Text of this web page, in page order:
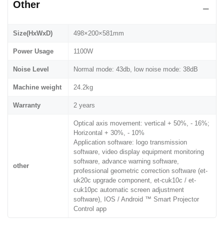
Other
Size(HxWxD) 498×200×581mm
Power Usage 1100W
Noise Level Normal mode: 43db, low noise mode: 38dB
Machine weight 24.2kg
Warranty 2 years
other
Optical axis movement: vertical + 50%, - 16%;
Horizontal + 30%, - 10%
Application software: logo transmission
software, video display equipment monitoring
software, advance warning software,
professional geometric correction software (et-
uk20c upgrade component, et-cuk10c / et-
cuk10pc automatic screen adjustment
software), IOS / Android ™ Smart Projector
Control app